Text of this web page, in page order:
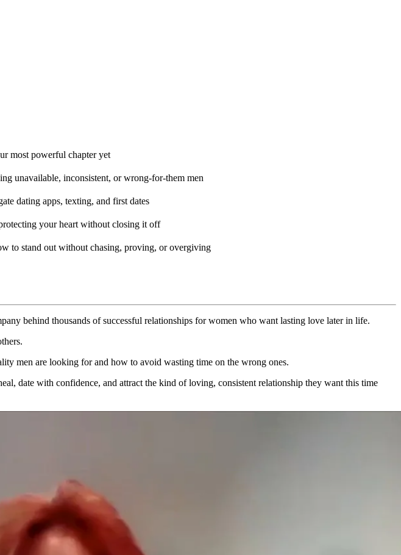
most powerful chapter yet
unavailable, inconsistent, or wrong-for-them men
dating apps, texting, and first dates
your heart without closing it off
to stand out without chasing, proving, or overgiving
behind thousands of successful relationships for women who want lasting love later in life.
men are looking for and how to avoid wasting time on the wrong ones.
date with confidence, and attract the kind of loving, consistent relationship they want this time